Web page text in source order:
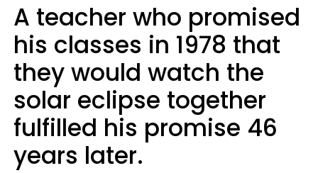
A teacher who promised
his classes in 1978 that
they would watch the
solar eclipse together
fulfilled his promise 46
years later.